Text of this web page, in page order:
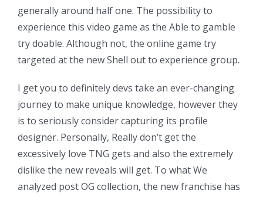
generally around half one. The possibility to
experience this video game as the Able to gamble
try doable. Although not, the online game try
targeted at the new Shell out to experience group.
I get you to definitely devs take an ever-changing
journey to make unique knowledge, however they
is to seriously consider capturing its profile
designer. Personally, Really don’t get the
excessively love TNG gets and also the extremely
dislike the new reveals will get. To what We
analyzed post OG collection, the new franchise has